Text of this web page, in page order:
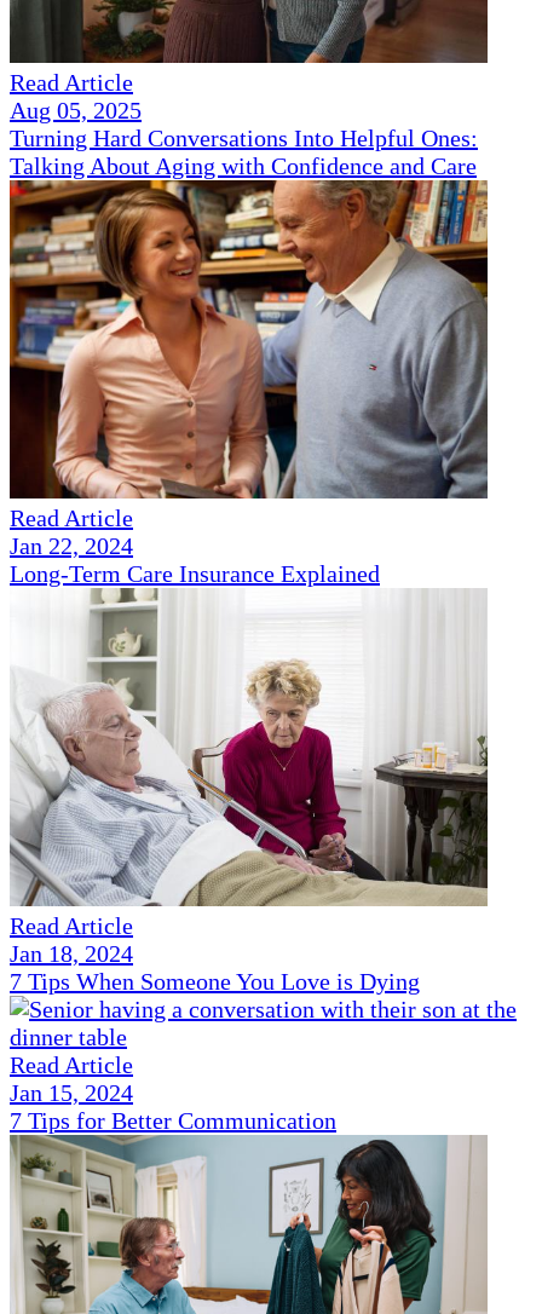
Read Article
Aug 05, 2025
Turning Hard Conversations Into Helpful Ones:
Talking About Aging with Confidence and Care
Read Article
Jan 22, 2024
Long-Term Care Insurance Explained
Read Article
Jan 18, 2024
7 Tips When Someone You Love is Dying
Read Article
Jan 15, 2024
7 Tips for Better Communication